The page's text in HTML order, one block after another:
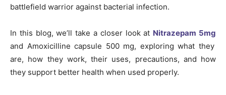
battlefield warrior against bacterial infection.
In this blog, we’ll take a closer look at Nitrazepam 5mg
and Amoxicilline capsule 500 mg, exploring what they
are, how they work, their uses, precautions, and how
they support better health when used properly.